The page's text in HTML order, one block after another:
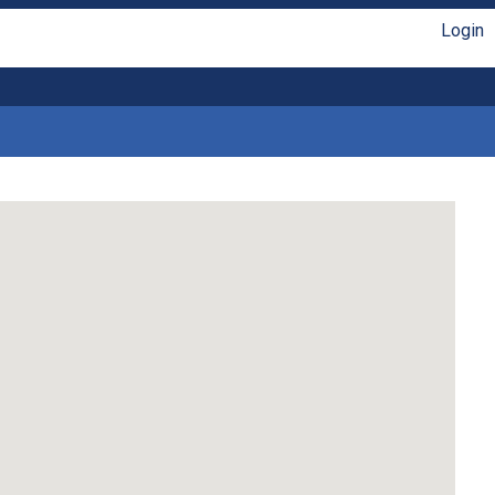
Login